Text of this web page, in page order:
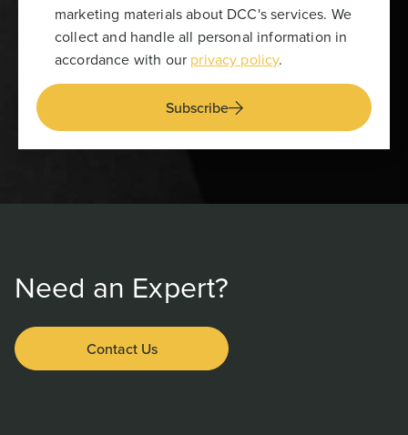
marketing materials about DCC's services. We
collect and handle all personal information in
accordance with our privacy policy.
Subscribe
Need an Expert?
Contact Us